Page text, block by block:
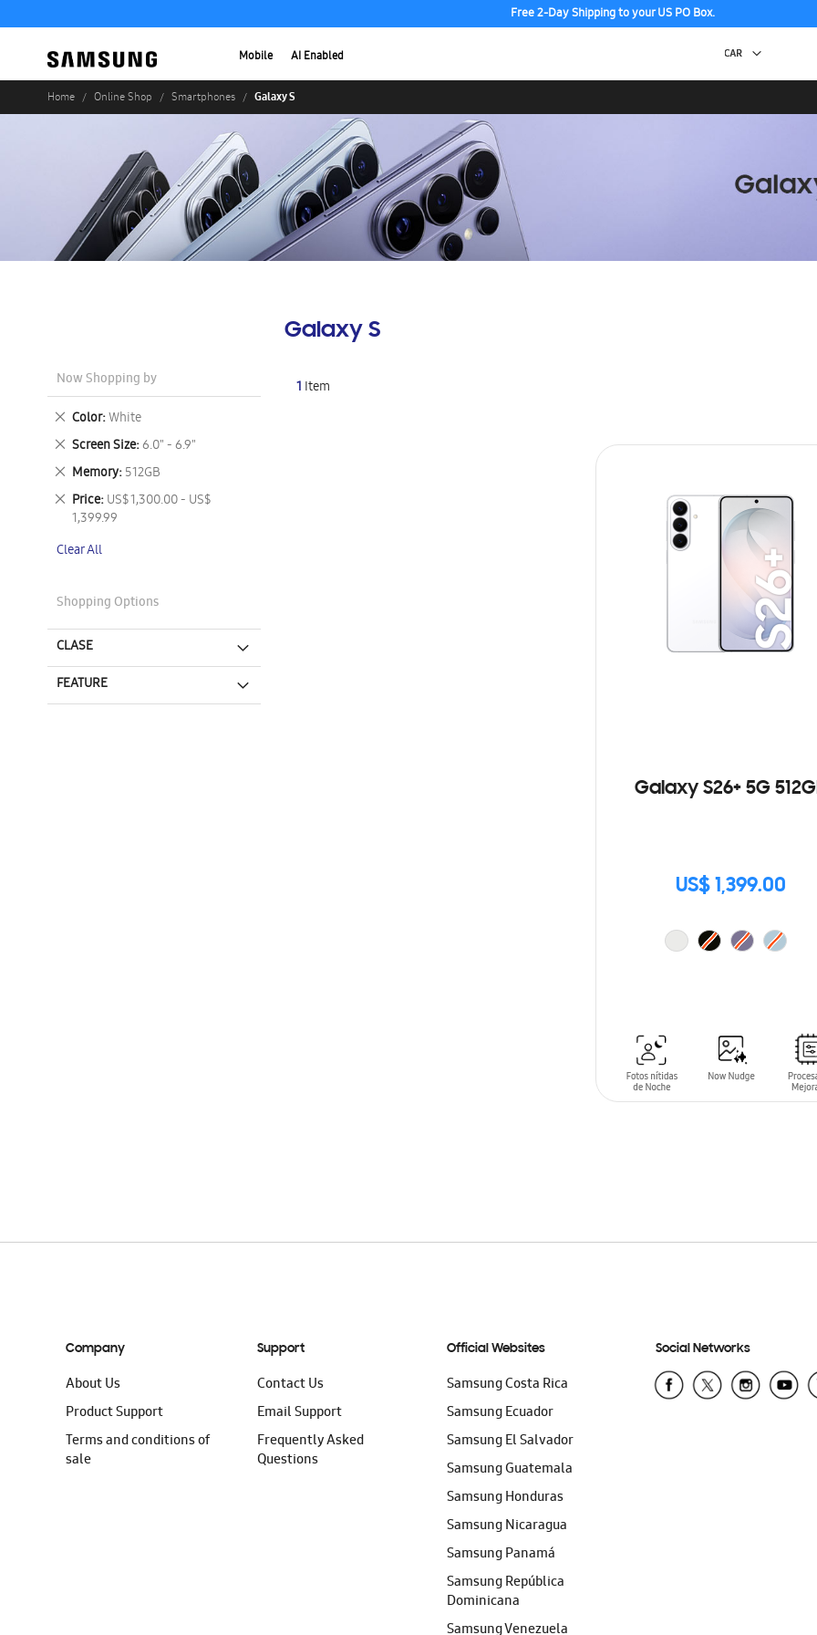
Free 2-Day Shipping to your US PO Box.
Mobile AI Enabled
Home Online Shop Smartphones Galaxy S
Galaxy S
1 Item
Galaxy S26+ 5G
US$ 1,399.00
Now Shopping by
Color White
Remove
This
Item
Screen Size 6.0" - 6.9"
Remove
This
Item
Memory 512GB
Remove
This
Item
Price US$ 1,300.00 - US$
1,399.99
Remove
This
Clear All
Shopping Options
CLASE
FEATURE
Company
About Us
Product Support
Terms and conditions of
sale
Support
Contact Us
Email Support
Frequently Asked
Questions
Official Websites
Samsung Costa Rica
Samsung Ecuador
Samsung El Salvador
Samsung Guatemala
Samsung Honduras
Samsung Nicaragua
Samsung Panamá
Samsung República
Dominicana
Samsung Venezuela
Social Networks